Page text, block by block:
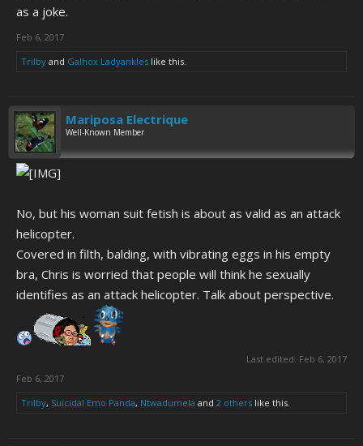
as a joke.
Feb 6, 2017
Trilby and Galhox Ladyankles like this.
Mariposa Electrique
Well-Known Member
No, but his woman suit fetish is about as valid as an attack
helicopter.
Covered in filth, balding, with vibrating eggs in his empty
bra, Chris is worried that people will think he sexually
identifies as an attack helicopter. Talk about perspective.
Last edited: Feb 6, 2017
Feb 6, 2017
Trilby, Suicidal Emo Panda, Ntwadumela and 2 others like this.